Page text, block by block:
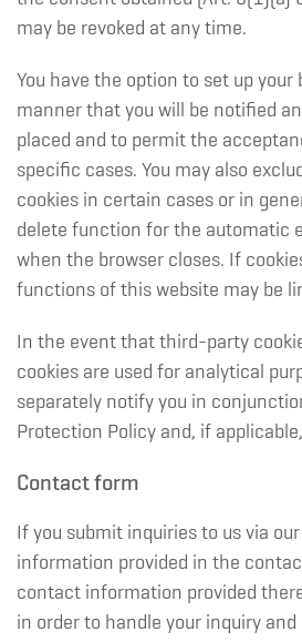
may be revoked at any time.
You have the option to set up your
manner that you will be notified
placed and to permit the
specific cases. You may also
cookies in certain cases or in
delete function for the automatic
when the browser closes. If
functions of this website may be
In the event that third-party
cookies are used for analytical
separately notify you in
Protection Policy and, if
Contact form
If you submit inquiries to us via
information provided in the
contact information provided
in order to handle your inquiry